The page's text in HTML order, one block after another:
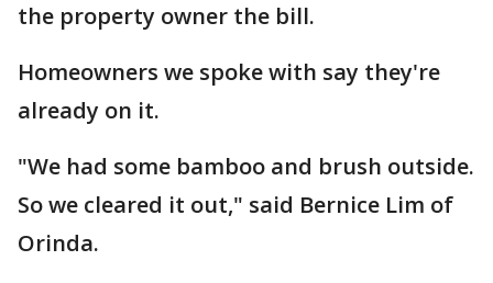
the property owner the bill.
Homeowners we spoke with say they're
already on it.
"We had some bamboo and brush outside.
So we cleared it out," said Bernice Lim of
Orinda.